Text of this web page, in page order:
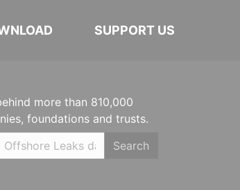
SUPPORT US
more than 810,000
foundations and trusts.
Search